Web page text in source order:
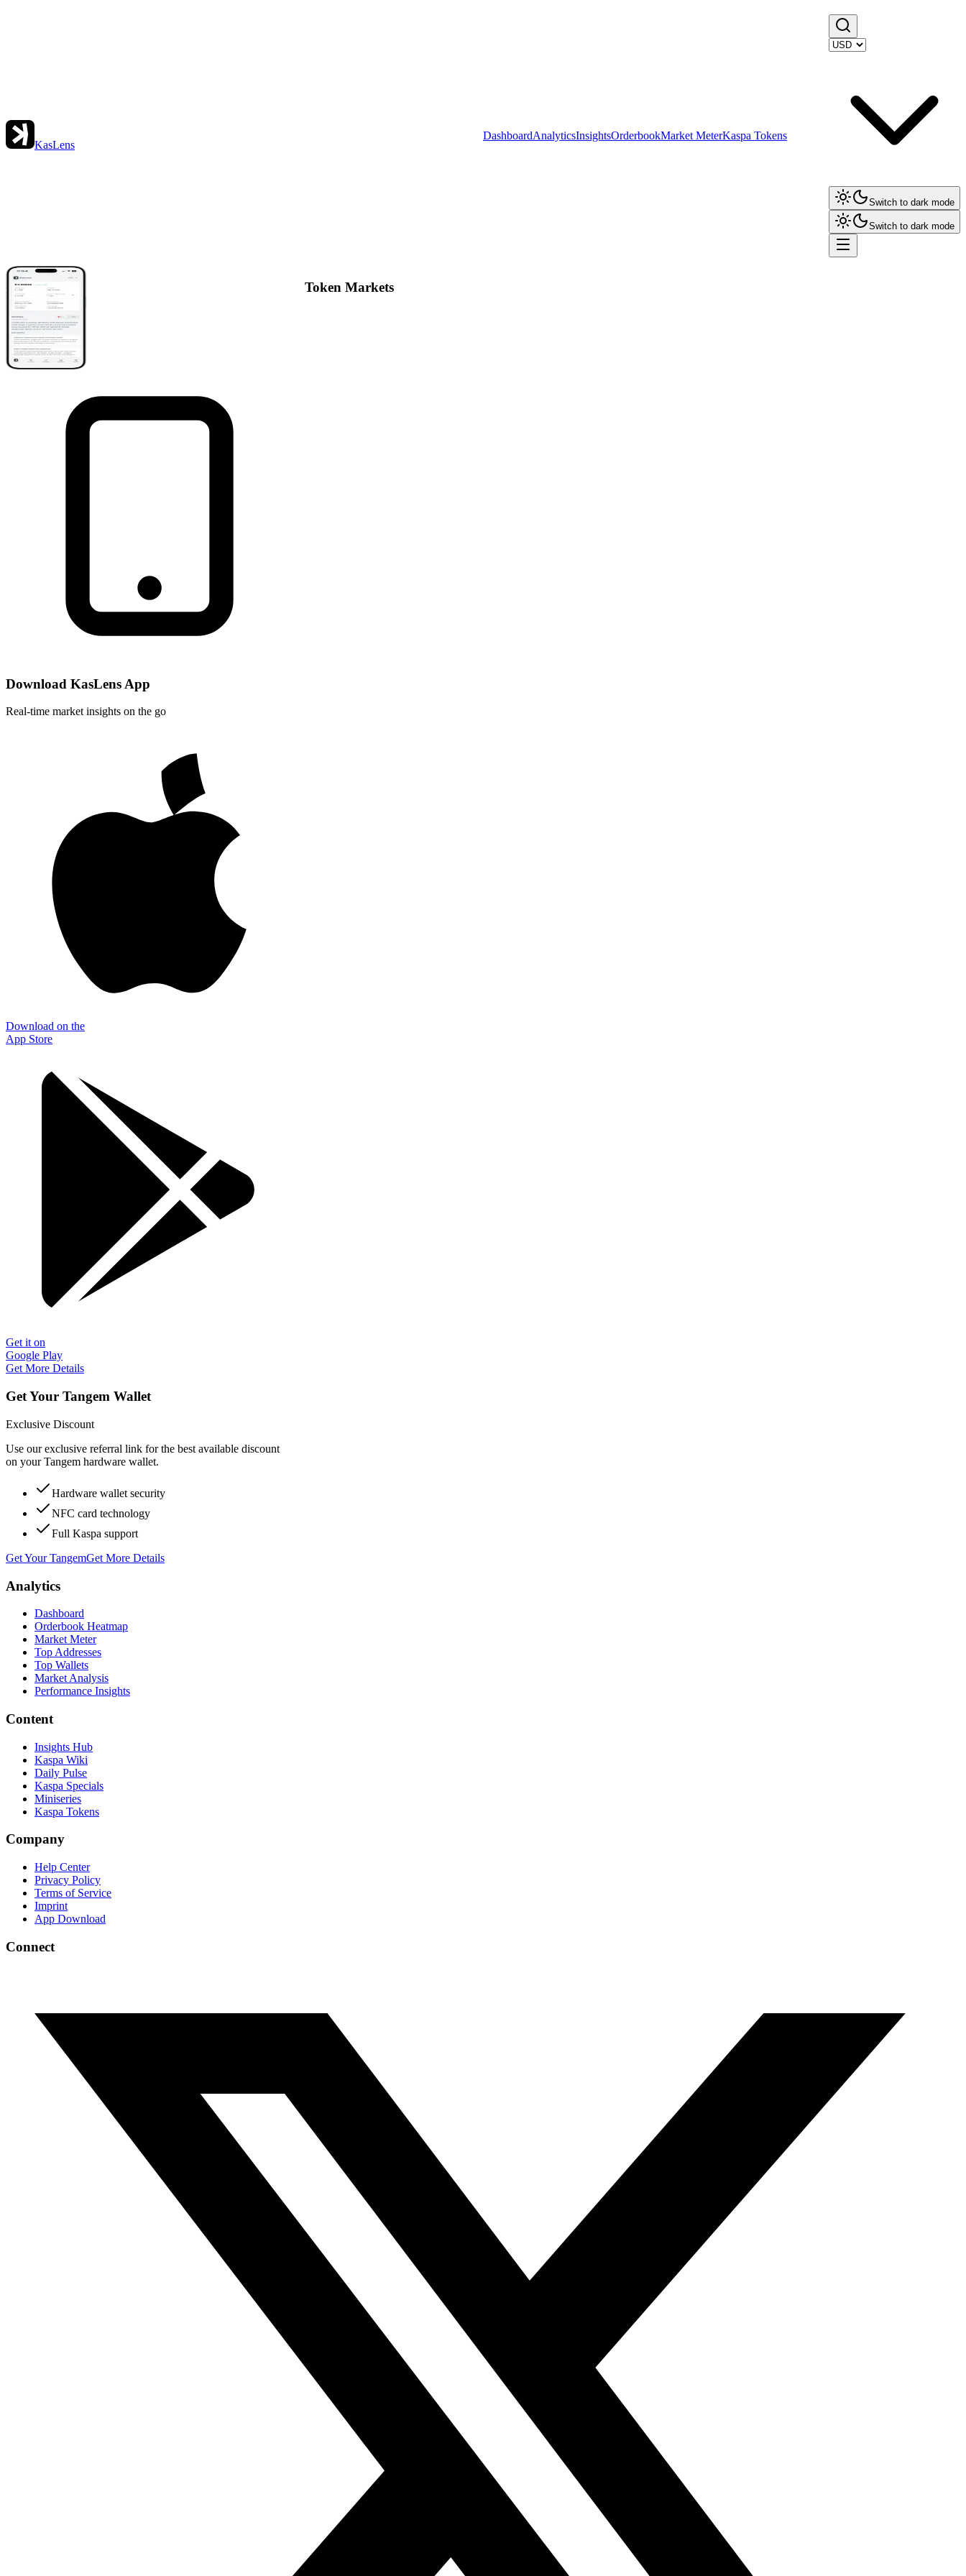
KasLens
DashboardAnalyticsInsightsOrderbookMarket MeterKaspa Tokens
Switch to dark mode
Switch to dark mode
Token Markets
Download KasLens App
Real-time market insights on the go
Download on the
App Store
Get it on
Google Play
Get More Details
Get Your Tangem Wallet
Exclusive Discount
Use our exclusive referral link for the best available discount
on your Tangem hardware wallet.
Hardware wallet security
NFC card technology
Full Kaspa support
Get Your TangemGet More Details
Analytics
Dashboard
Orderbook Heatmap
Market Meter
Top Addresses
Top Wallets
Market Analysis
Performance Insights
Content
Insights Hub
Kaspa Wiki
Daily Pulse
Kaspa Specials
Miniseries
Kaspa Tokens
Company
Help Center
Privacy Policy
Terms of Service
Imprint
App Download
Connect